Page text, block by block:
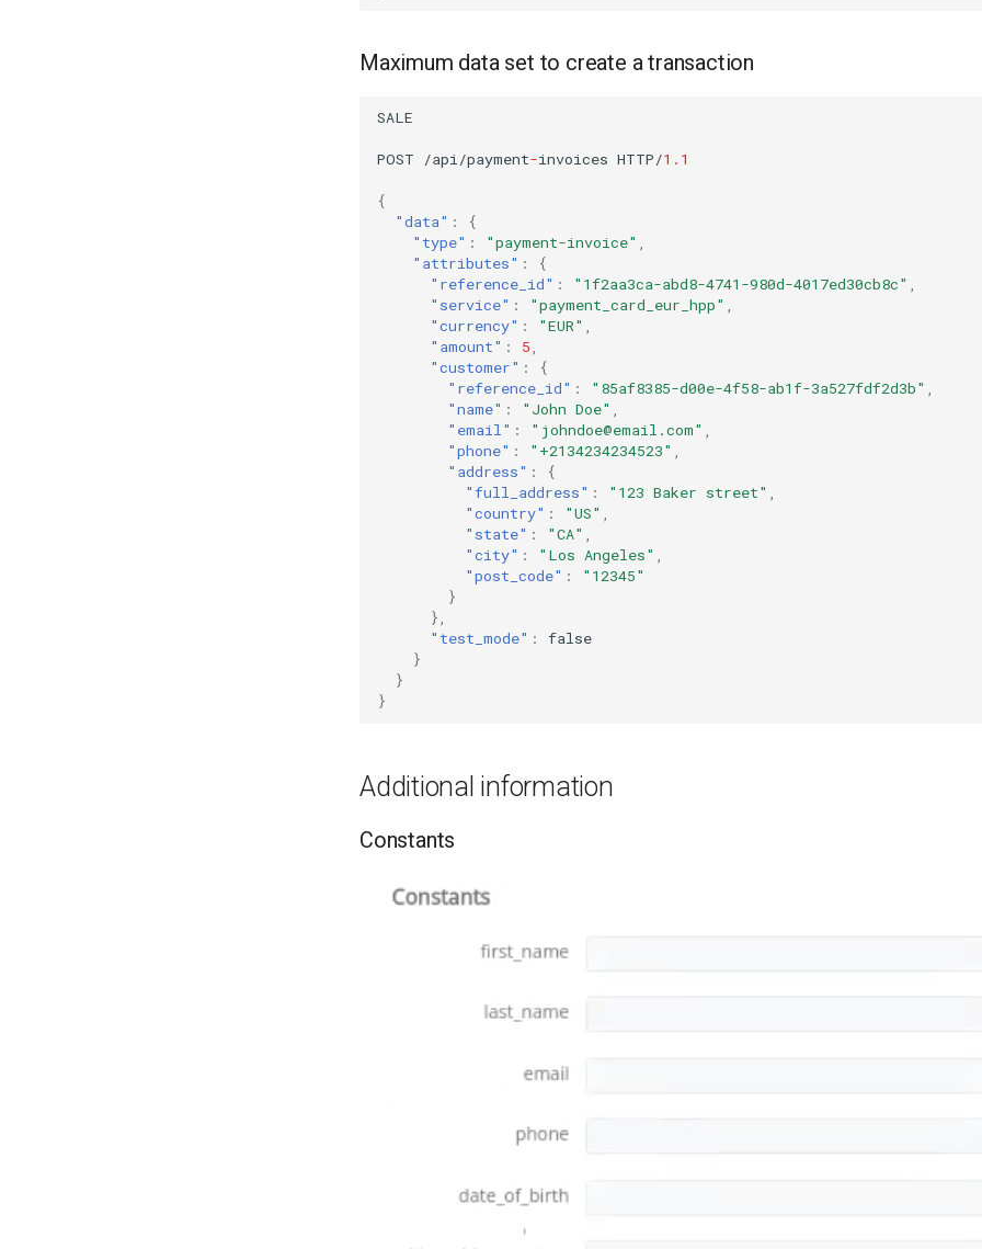
Maximum data set to create a transaction
SALE
POST /api/payment-invoices HTTP/1.1
{
"data" :
{
"type" : "payment-invoice" ,
"attributes" :
{
"reference_id" : "1f2aa3ca-abd8-4741-980d-4017ed30cb8c" ,
"service" : "payment_card_eur_hpp" ,
"currency" : "EUR" ,
"amount" : 5,
"customer" :
{
"reference_id" : "85af8385-d00e-4f58-ab1f-3a527fdf2d3b" ,
"name" : "John Doe" ,
"email" : "johndoe@email.com" ,
"phone" : "+2134234234523" ,
"address" :
{
"full_address" : "123 Baker street" ,
"country" : "US" ,
"state" : "CA" ,
"city" : "Los Angeles" ,
"post_code" :
"12345"
}
},
"test_mode" :
false
}
}
}
Additional information
Constants